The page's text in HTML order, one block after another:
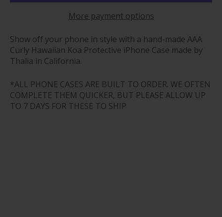
More payment options
Show off your phone in style with a hand-made AAA
Curly Hawaiian Koa Protective iPhone Case made by
Thalia in California.
*ALL PHONE CASES ARE BUILT TO ORDER. WE OFTEN
COMPLETE THEM QUICKER, BUT PLEASE ALLOW UP
TO 7 DAYS FOR THESE TO SHIP